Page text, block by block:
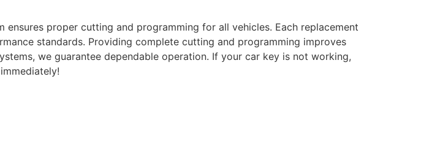
proper cutting and programming for all vehicles. Each replacement
standards. Providing complete cutting and programming improves
we guarantee dependable operation. If your car key is not working,